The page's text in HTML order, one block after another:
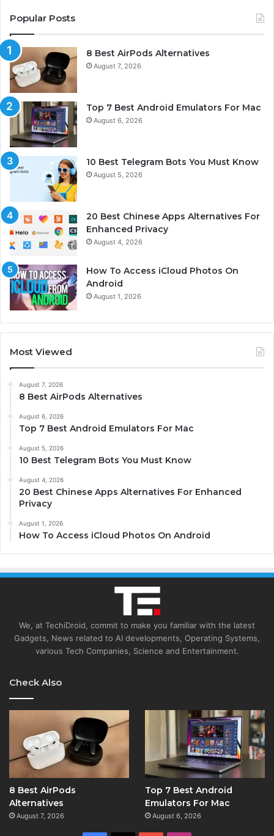
Popular Posts
8 Best AirPods Alternatives
August 7, 2026
Top 7 Best Android Emulators For Mac
August 6, 2026
10 Best Telegram Bots You Must Know
August 5, 2026
20 Best Chinese Apps Alternatives For
Enhanced Privacy
August 4, 2026
How To Access iCloud Photos On
Android
August 1, 2026
Most Viewed
August 7, 2026
8 Best AirPods Alternatives
August 6, 2026
Top 7 Best Android Emulators For Mac
August 5, 2026
10 Best Telegram Bots You Must Know
August 4, 2026
20 Best Chinese Apps Alternatives For Enhanced
Privacy
August 1, 2026
How To Access iCloud Photos On Android
We, at TechiDroid, commit to make you familiar with the latest
Gadgets, News related to AI developments, Operating Systems,
various Tech Companies, Science and Entertainment.
Check Also
8 Best AirPods
Alternatives
August 7, 2026
Top 7 Best Android
Emulators For Mac
August 6, 2026